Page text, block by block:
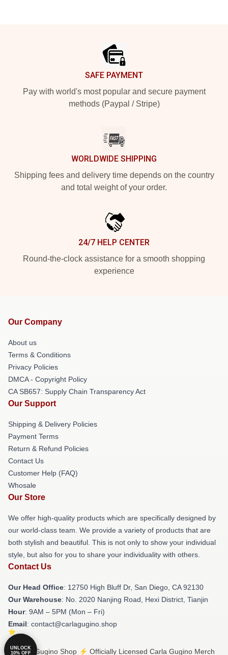
SAFE PAYMENT
Pay with world's most popular and secure payment
methods (Paypal / Stripe)
WORLDWIDE SHIPPING
Shipping fees and delivery time depends on the country
and total weight of your order.
24/7 HELP CENTER
Round-the-clock assistance for a smooth shopping
experience
Our Company
About us
Terms & Conditions
Privacy Policies
DMCA - Copyright Policy
CA SB657: Supply Chain Transparency Act
Our Support
Shipping & Delivery Policies
Payment Terms
Return & Refund Policies
Contact Us
Customer Help (FAQ)
Whosale
Our Store
We offer high-quality products which are specifically designed by
our world-class team. We provide a variety of products that are
both stylish and beautiful. This is not only to show your individual
style, but also for you to share your individuality with others.
Contact Us
Our Head Office: 12750 High Bluff Dr, San Diego, CA 92130
Our Warehouse: No. 2020 Nanjing Road, Hexi District, Tianjin
Hour: 9AM – 5PM (Mon – Fri)
Email: contact@carlagugino.shop
© Carla Gugino Shop ⚡️ Officially Licensed Carla Gugino Merch
UNLOCK
10% OFF